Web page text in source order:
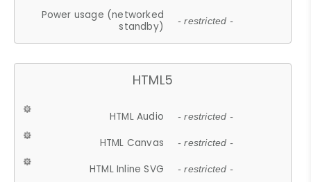
Power usage (networked
standby)
- restricted -
HTML5
HTML Audio - restricted -
HTML Canvas - restricted -
HTML Inline SVG - restricted -